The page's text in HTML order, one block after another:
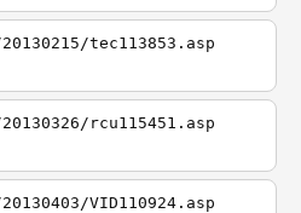
tec113853.asp
rcu115451.asp
VID110924.asp